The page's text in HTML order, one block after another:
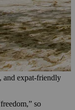
and expat-friendly
so